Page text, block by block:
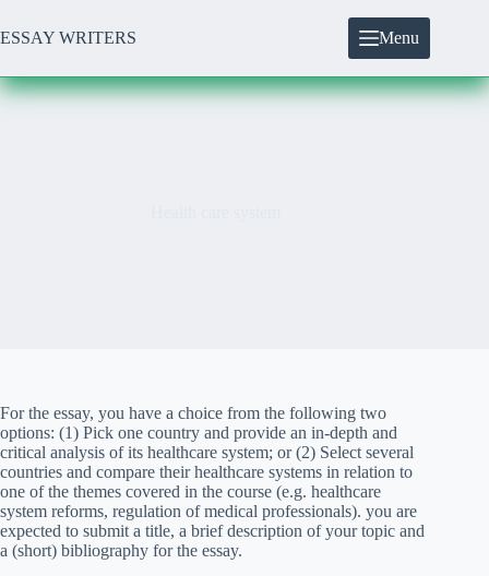
to
content
ESSAY WRITERS Menu
For the essay, you have a choice from the following two
options: (1) Pick one country and provide an in-depth and
critical analysis of its healthcare system; or (2) Select several
countries and compare their healthcare systems in relation to
one of the themes covered in the course (e.g. healthcare
system reforms, regulation of medical professionals). you are
expected to submit a title, a brief description of your topic and
a (short) bibliography for the essay.